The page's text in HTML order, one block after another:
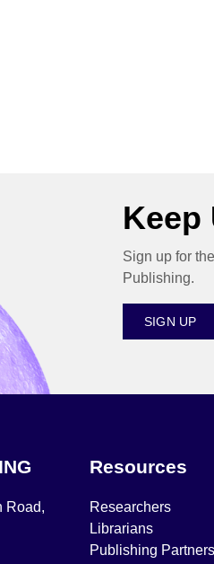
Keep
Sign up for
Publishing.
SIGN UP
Road,
Resources
Researchers
Librarians
Publishing Partners